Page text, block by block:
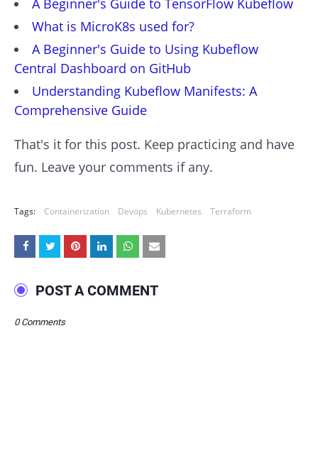
What is MicroK8s used for?
A Beginner's Guide to Using Kubeflow
Central Dashboard on GitHub
Understanding Kubeflow Manifests: A
Comprehensive Guide
That's it for this post. Keep practicing and have
fun. Leave your comments if any.
Tags: Containerization Devops Kubernetes Terraform
POST A COMMENT
0 Comments